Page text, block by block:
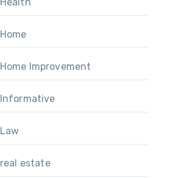
Home
Home Improvement
Informative
Law
real estate